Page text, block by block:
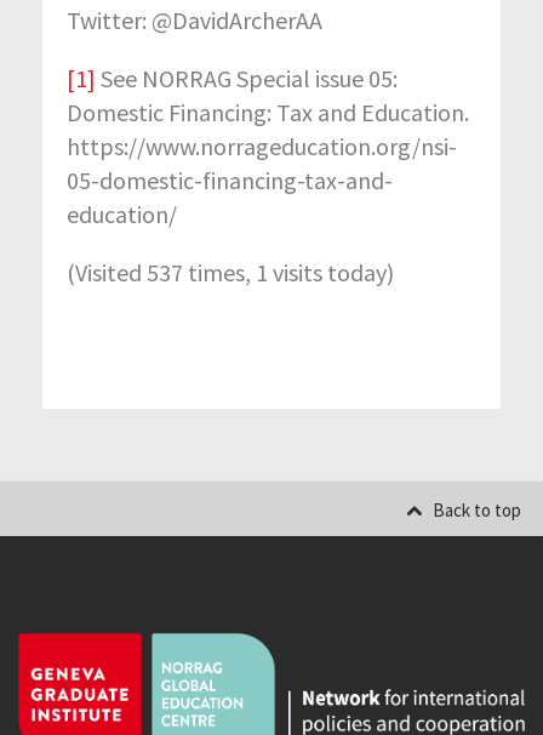
Twitter: @DavidArcherAA
[1] See NORRAG Special issue 05:
Domestic Financing: Tax and Education.
https://www.norrageducation.org/nsi-
05-domestic-financing-tax-and-
education/
(Visited 537 times, 1 visits today)
Back to top